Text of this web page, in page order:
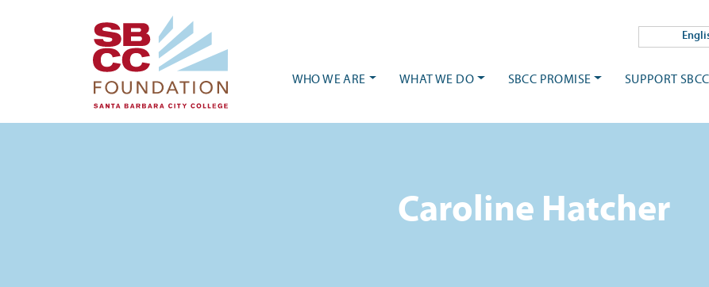
WHO WE ARE WHAT WE DO SBCC PROMISE SUPPORT SBCC
Caroline Hatcher